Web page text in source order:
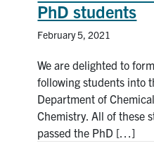
PhD students
February 5, 2021
We are delighted to
following students into
Department of
Chemistry. All of these
passed the PhD […]